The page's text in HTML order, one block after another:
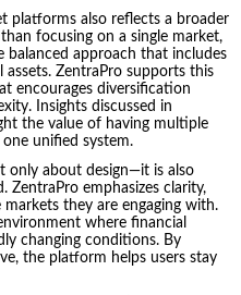
platforms also reflects a broader
focusing on a single market,
balanced approach that includes
ZentraPro supports this
encourages diversification
Insights discussed in
the value of having multiple
unified system.
only about design—it is also
emphasizes clarity,
they are engaging with.
where financial
changing conditions. By
the platform helps users stay